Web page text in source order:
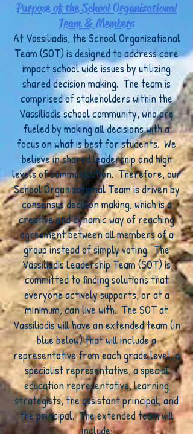
Purpose of the School Organizational
Team & Members
At Vassiliadis, the School Organizational
Team (SOT) is designed to address core
impact school wide issues by utilizing
shared decision making. The team is
comprised of stakeholders within the
Vassiliadis school community, who are
fueled by making all decisions with a
focus on what is best for students. We
believe in shared leadership and high
levels of communication. Therefore, our
School Organizational Team is driven by
consensus decision making, which is a
creative and dynamic way of reaching
agreement between all members of a
group instead of simply voting. The
Vassiliadis Leadership Team (SOT) is
committed to finding solutions that
everyone actively supports, or at a
minimum, can live with. The SOT at
Vassiliadis will have an extended team (in
blue below) that will include a
representative from each grade level, a
specialistrepresentative, a special
education representative, learning
strategists,the assistant principal, and
the principal.The extended team will
include: